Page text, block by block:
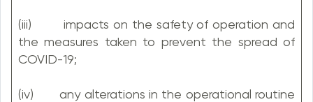
(iii) impacts on the safety of operation and
the measures taken to prevent the spread of
COVID-19;
(iv) any alterations in the operational routine